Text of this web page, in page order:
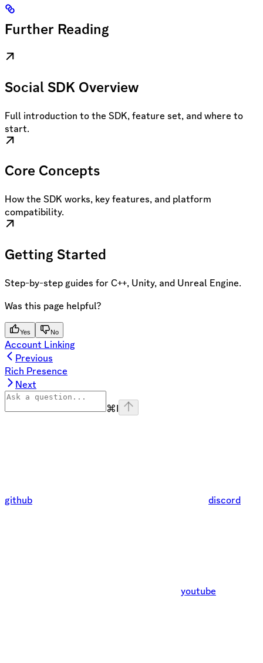
Further Reading
Social SDK Overview
Full introduction to the SDK, feature set, and where to
start.
Core Concepts
How the SDK works, key features, and platform
compatibility.
Getting Started
Step-by-step guides for C++, Unity, and Unreal Engine.
Was this page helpful?
Yes No
Account Linking
Previous
Rich Presence
Next
⌘I
github discord
youtube